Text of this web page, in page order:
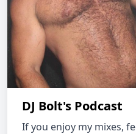
DJ Bolt's Podcast
If you enjoy my mixes,